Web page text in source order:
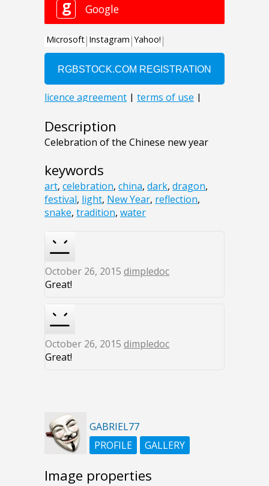
Description
Celebration of the Chinese new year
keywords
art, celebration, china, dark, dragon,
festival, light, New Year, reflection,
snake, tradition, water
October 26, 2015 dimpledoc
Great!
October 26, 2015 dimpledoc
Great!
GABRIEL77
PROFILE
GALLERY
Image properties